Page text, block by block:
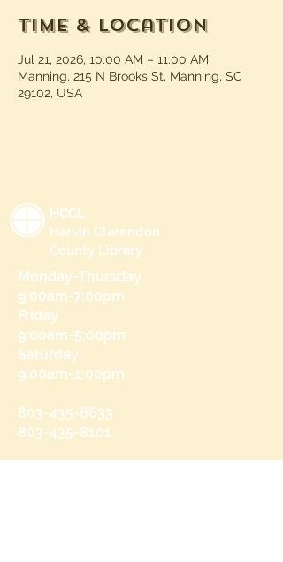
Time & Location
Jul 21, 2026, 10:00 AM – 11:00 AM
Manning, 215 N Brooks St, Manning, SC
29102, USA
HCCL
Harvin Clarendon
County Library
Monday-Thursday
9:00am-7:00pm
Friday
9:00am-5:00pm
Saturday
9:00am-1:00pm
803-435-8633
803-435-8101